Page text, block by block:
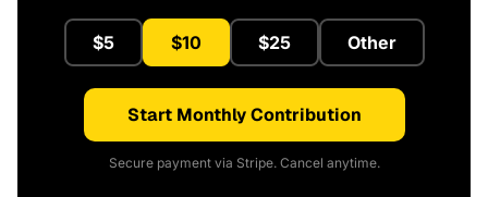
$5 $10 $25 Other
Start Monthly Contribution
Secure payment via Stripe. Cancel anytime.